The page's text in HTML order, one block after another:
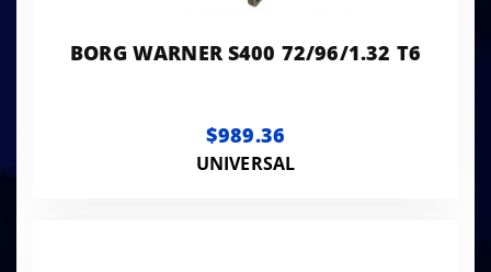
BORG WARNER S400 72/96/1.32 T6
$989.36
UNIVERSAL